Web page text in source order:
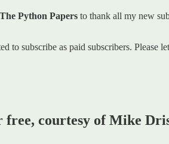
The Python Papers to thank all my new
to subscribe as paid subscribers.
free, courtesy of Mike